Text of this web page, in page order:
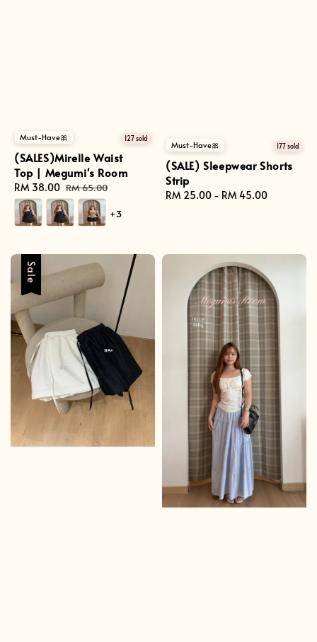
Must-Have🎀 127 sold
(SALES)Mirelle Waist
Top | Megumi's Room
Sale
price
RM 38.00 Regular
price
RM 65.00
+3
Must-Have🎀 177 sold
(SALE) Sleepwear Shorts
Strip
Regular
RM 25.00 - RM 45.00
Sale